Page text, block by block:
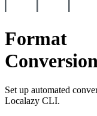
Format
Conversion
Set up automated
Localazy CLI.